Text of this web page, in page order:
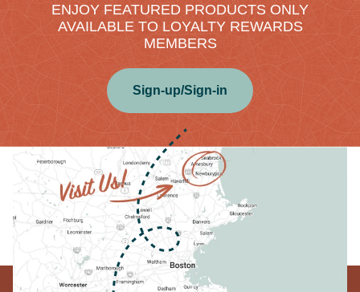
ENJOY FEATURED PRODUCTS ONLY
AVAILABLE TO LOYALTY REWARDS
MEMBERS
Sign-up/Sign-in